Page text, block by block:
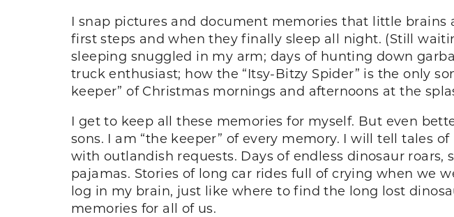
I snap pictures and document memories that little
first steps and when they finally sleep all night. (Still
sleeping snuggled in my arm; days of hunting down
truck enthusiast; how the “Itsy-Bitzy Spider” is the only
keeper” of Christmas mornings and afternoons at the
I get to keep all these memories for myself. But even
sons. I am “the keeper” of every memory. I will tell tales
with outlandish requests. Days of endless dinosaur
pajamas. Stories of long car rides full of crying when we
log in my brain, just like where to find the long lost
memories for all of us.